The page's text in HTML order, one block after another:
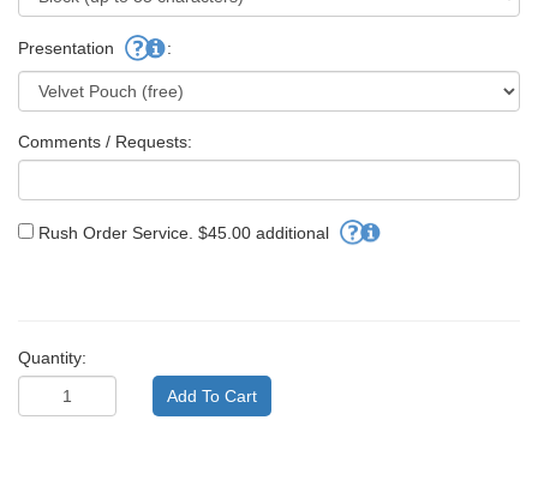
Presentation :
Comments / Requests:
Rush Order Service. $45.00 additional
Quantity: